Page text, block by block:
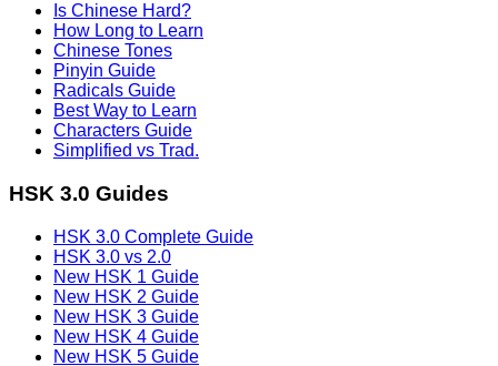
Is Chinese Hard?
How Long to Learn
Chinese Tones
Pinyin Guide
Radicals Guide
Best Way to Learn
Characters Guide
Simplified vs Trad.
HSK 3.0 Guides
HSK 3.0 Complete Guide
HSK 3.0 vs 2.0
New HSK 1 Guide
New HSK 2 Guide
New HSK 3 Guide
New HSK 4 Guide
New HSK 5 Guide